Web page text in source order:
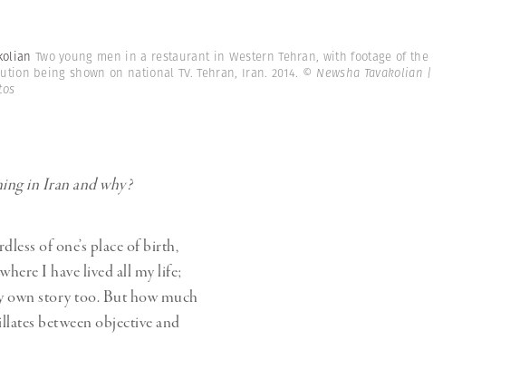
Two young men in a restaurant in Western Tehran, with footage of the
being shown on national TV. Tehran, Iran. 2014. © Newsha Tavakolian |
in Iran and why?
of one’s place of birth,
I have lived all my life;
own story too. But how much
between objective and